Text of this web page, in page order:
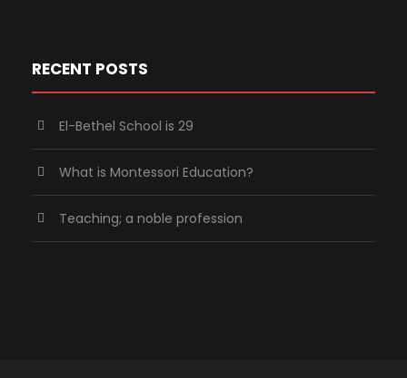
RECENT POSTS
El-Bethel School is 29
What is Montessori Education?
Teaching; a noble profession